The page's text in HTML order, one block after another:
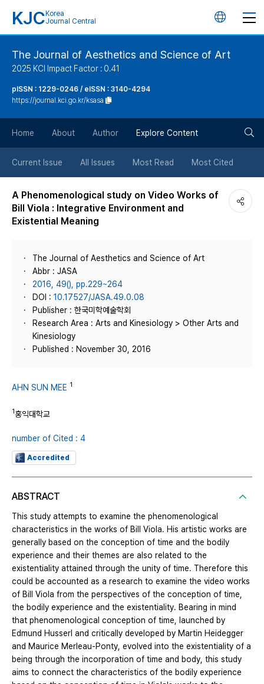
KJC Korea
Journal Central
언
튼
The Journal of Aesthetics and Science of Art
2025 KCI Impact Factor : 0.41
pISSN : 1229-0246 / eISSN : 3140-4294
https://journal.kci.go.kr/ksasa
Home About Author Explore Content
Current Issue All Issues Most Read Most Cited
A Phenomenological study on Video Works of
Bill Viola : Integrative Environment and
Existential Meaning
The Journal of Aesthetics and Science of Art
Abbr : JASA
2016, 49(), pp.229~264
DOI : 10.17527/JASA.49.0.08
Publisher : 한국미학예술학회
Research Area : Arts and Kinesiology > Other Arts and
Kinesiology
Published : November 30, 2016
AHN SUN MEE 1
1홍익대학교
number of Cited : 4
Accredited
ABSTRACT
This study attempts to examine the phenomenological
characteristics in the works of Bill Viola. His artistic works are
generally based on the conception of time and the bodily
experience and their themes are also related to the
existentiality attained through the unity of time. Therefore this
could be accounted as a research to examine the video works
of Bill Viola from the perspectives of the conception of time,
the bodily experience and the existentiality. Bearing in mind
that phenomenological conception of time, launched by
Edmund Husserl and critically developed by Martin Heidegger
and Maurice Merleau-Ponty, evolved into the existentiality of a
being through the incorporation of time and body, this study
aims to connect the characteristics of the bodily experience